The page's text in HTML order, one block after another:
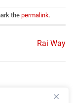
the permalink.
Rai Way